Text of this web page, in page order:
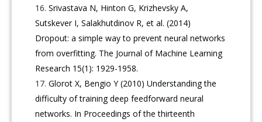
Srivastava N, Hinton G, Krizhevsky A,
Sutskever I, Salakhutdinov R, et al. (2014)
Dropout: a simple way to prevent neural networks
from overfitting. The Journal of Machine Learning
Research 15(1): 1929-1958.
Glorot X, Bengio Y (2010) Understanding the
difficulty of training deep feedforward neural
networks. In Proceedings of the thirteenth